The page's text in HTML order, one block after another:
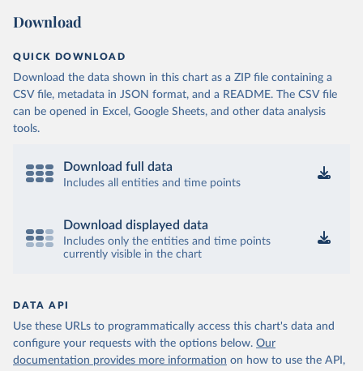
Download
QUICK DOWNLOAD
Download the data shown in this chart as a ZIP file containing a
CSV file, metadata in JSON format, and a README. The CSV file
can be opened in Excel, Google Sheets, and other data analysis
tools.
Download full data
Includes all entities and time points
Download displayed data
Includes only the entities and time points
currently visible in the chart
DATA API
Use these URLs to programmatically access this chart's data and
configure your requests with the options below. Our
documentation provides more information on how to use the API,